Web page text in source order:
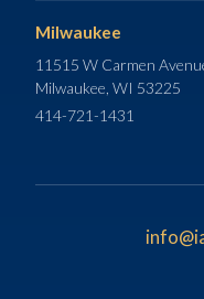
Milwaukee
11515 W Carmen
Milwaukee, WI 53225
414-721-1431